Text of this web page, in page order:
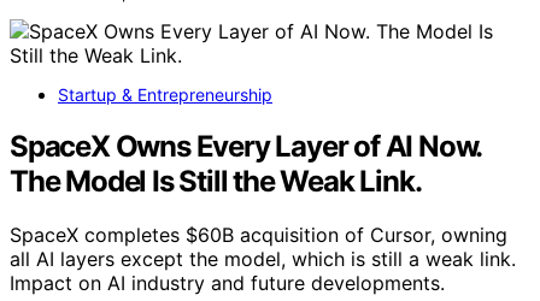
Startup & Entrepreneurship
SpaceX Owns Every Layer of AI Now.
The Model Is Still the Weak Link.
SpaceX completes $60B acquisition of Cursor, owning
all AI layers except the model, which is still a weak link.
Impact on AI industry and future developments.